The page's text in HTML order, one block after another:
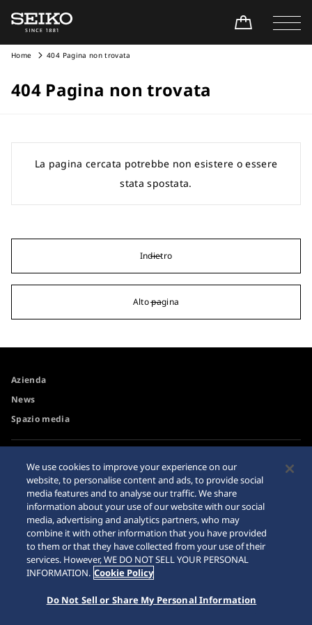
Home 404 Pagina non trovata
404 Pagina non trovata
La pagina cercata potrebbe non esistere o essere
stata spostata.
Indietro
Alto pagina
Azienda
News
Spazio media
Requisiti di navigazione
acquisti su internet
Sitemap
© 2026 Seiko Watch Corporation
We use cookies to improve your experience on our
website, to personalise content and ads, to provide social
media features and to analyse our traffic. We share
information about your use of our website with our social
media, advertising and analytics partners, who may
combine it with other information that you have provided
to them or that they have collected from your use of their
services. However, WE DO NOT SELL YOUR PERSONAL
INFORMATION. Cookie Policy
Do Not Sell or Share My Personal Information